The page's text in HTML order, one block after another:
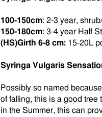
100-150cm: 2-3 year,
150-180cm: 3-4 year Half
(HS)Girth 6-8 cm: 15-20L
Syringa Vulgaris
Possibly so named
of falling, this is a good tree
in the Summer, this can